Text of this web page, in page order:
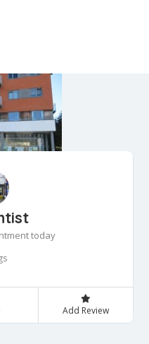
today
Add Review